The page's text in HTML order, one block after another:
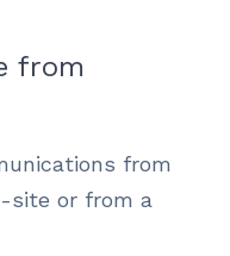
from
from
site or from a